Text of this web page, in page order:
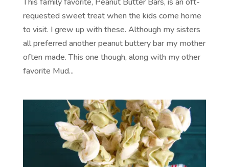
requested sweet treat when the kids come home
to visit. I grew up with these. Although my sisters
all preferred another peanut buttery bar my mother
often made. This one though, along with my other
favorite Mud...